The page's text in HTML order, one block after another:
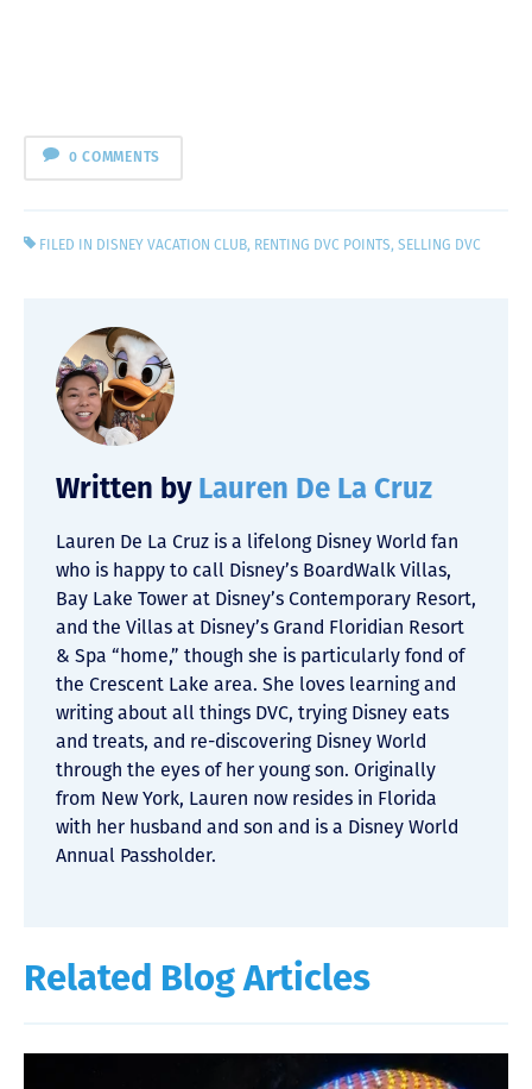
0 COMMENTS
FILED IN DISNEY VACATION CLUB, RENTING DVC POINTS,SELLING DVC
Written by Lauren De La Cruz
Lauren De La Cruz is a lifelong Disney World fan
who is happy to call Disney’s BoardWalk Villas,
Bay Lake Tower at Disney’s Contemporary Resort,
and the Villas at Disney’s Grand Floridian Resort
& Spa “home,” though she is particularly fond of
the Crescent Lake area. She loves learning and
writing about all things DVC, trying Disney eats
and treats, and re-discovering Disney World
through the eyes of her young son. Originally
from New York, Lauren now resides in Florida
with her husband and son and is a Disney World
Annual Passholder.
Related Blog Articles